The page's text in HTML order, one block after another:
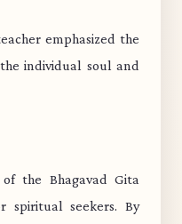
emphasized the
individual soul and
the Bhagavad Gita
spiritual seekers. By